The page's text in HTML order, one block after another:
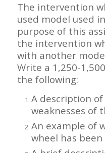
The intervention
used model used
purpose of this
the intervention
with another
Write a 1,250-
the following:
A description
weaknesses of
An example of
wheel has